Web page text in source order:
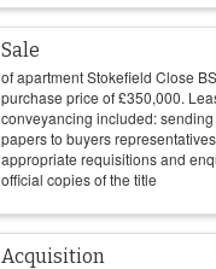
Sale
of apartment Stokefield Close
purchase price of£350,000.
conveyancing included:
papers to buyers
appropriate requisitions and
official copies of the title
Acquisition